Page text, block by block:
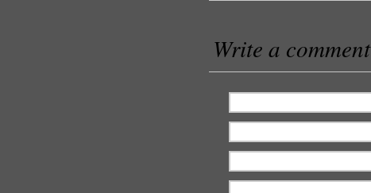
Write a comment